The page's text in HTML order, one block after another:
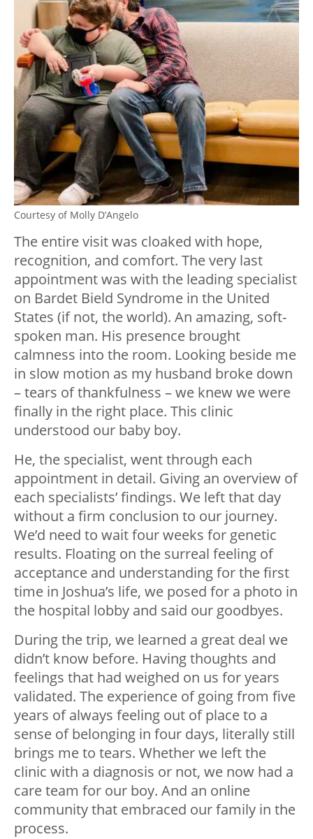
Courtesy of Molly D’Angelo
The entire visit was cloaked with hope,
recognition, and comfort. The very last
appointment was with the leading specialist
on Bardet Bield Syndrome in the United
States (if not, the world). An amazing, soft-
spoken man. His presence brought
calmness into the room. Looking beside me
in slow motion as my husband broke down
– tears of thankfulness – we knew we were
finally in the right place. This clinic
understood our baby boy.
He, the specialist, went through each
appointment in detail. Giving an overview of
each specialists’ findings. We left that day
without a firm conclusion to our journey.
We’d need to wait four weeks for genetic
results. Floating on the surreal feeling of
acceptance and understanding for the first
time in Joshua’s life, we posed for a photo in
the hospital lobby and said our goodbyes.
During the trip, we learned a great deal we
didn’t know before. Having thoughts and
feelings that had weighed on us for years
validated. The experience of going from five
years of always feeling out of place to a
sense of belonging in four days, literally still
brings me to tears. Whether we left the
clinic with a diagnosis or not, we now had a
care team for our boy. And an online
community that embraced our family in the
process.